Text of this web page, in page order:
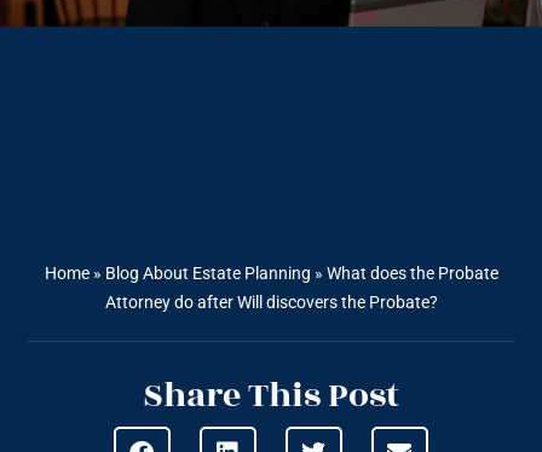
Home» Blog About Estate Planning » What does the Probate
Attorney do after Will discovers the Probate?
Share This Post